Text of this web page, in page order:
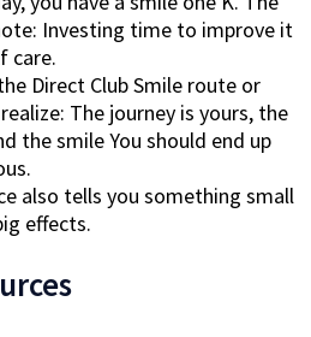
Investing time to improve it
care.
Direct Club Smile route or
The journey is yours, the
the smile You should end up
also tells you something small
effects.